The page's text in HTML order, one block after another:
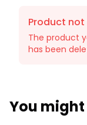
Quick Links
Product
The product
has been
You